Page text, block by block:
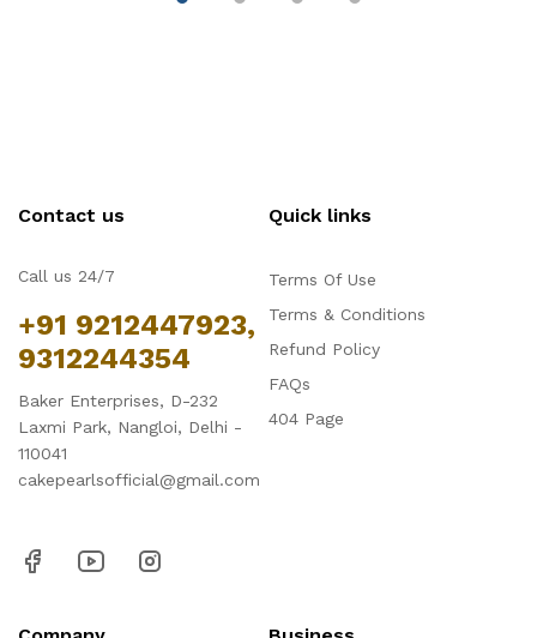
Contact us
Call us 24/7
+91 9212447923,
9312244354
Baker Enterprises, D-232
Laxmi Park, Nangloi, Delhi -
110041
cakepearlsofficial@gmail.com
Quick links
Terms Of Use
Terms & Conditions
Refund Policy
FAQs
404 Page